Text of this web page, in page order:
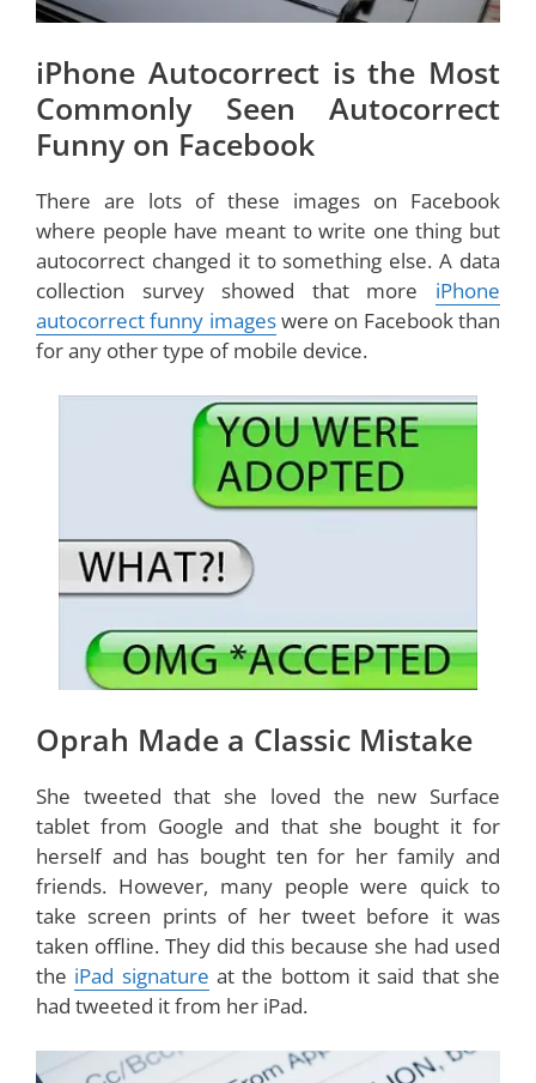
iPhone Autocorrect is the Most
Commonly Seen Autocorrect
Funny on Facebook
There are lots of these images on Facebook
where people have meant to write one thing but
autocorrect changed it to something else. A data
collection survey showed that more iPhone
autocorrect funny imageswere on Facebook than
for any other type of mobile device.
Oprah Made a Classic Mistake
She tweeted that she loved the new Surface
tablet from Google and that she bought it for
herself and has bought ten for her family and
friends. However, many people were quick to
take screen prints of her tweet before it was
taken offline. They did this because she had used
the iPad signature at the bottom it said that she
had tweeted it from her iPad.